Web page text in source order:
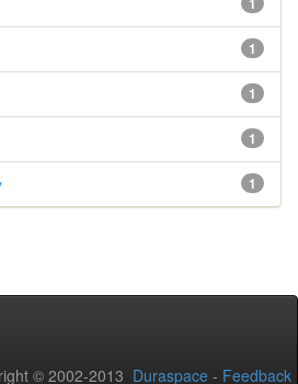
1
1
1
1
© 2002-2013 Duraspace - Feedback